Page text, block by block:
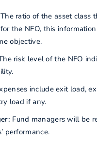
The ratio of the asset class
the NFO, this
objective.
risk level of the NFO
include exit load,
load if any.
Fund managers will be
performance.